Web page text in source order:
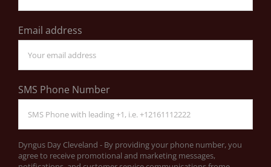
Email address
SMS Phone Number
Dyngus Day Cleveland - By providing your phone number, you
agree to receive promotional and marketing messages,